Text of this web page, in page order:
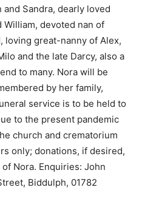
Sandra, dearly loved
devoted nan of
loving great-nanny of Alex,
and the late Darcy, also a
to many. Nora will be
by her family,
service is to be held to
to the present pandemic
church and crematorium
only; donations, if desired,
Nora. Enquiries: John
Biddulph, 01782